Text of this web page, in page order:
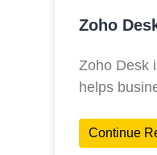
Zoho
Zoho Desk
helps
Continue